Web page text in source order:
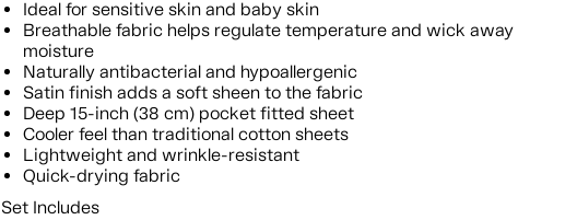
Ideal for sensitive skin and baby skin
Breathable fabric helps regulate temperature and wick away
moisture
Naturally antibacterial and hypoallergenic
Satin finish adds a soft sheen to the fabric
Deep 15-inch (38 cm) pocket fitted sheet
Cooler feel than traditional cotton sheets
Lightweight and wrinkle-resistant
Quick-drying fabric
Set Includes